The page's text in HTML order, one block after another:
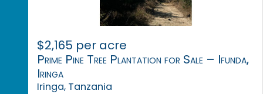
$2,165 per acre
Prime Pine Tree Plantation for Sale – Ifunda,
Iringa
Iringa, Tanzania